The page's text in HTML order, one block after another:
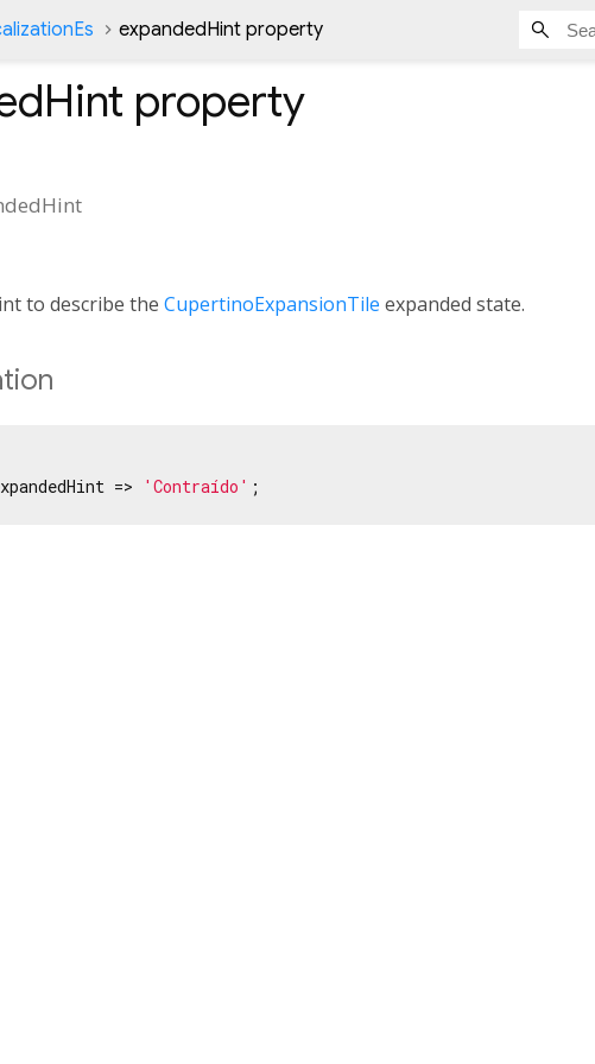
expandedHint property
property
to describe the CupertinoExpansionTile expanded state.
=> 'Contraído' ;